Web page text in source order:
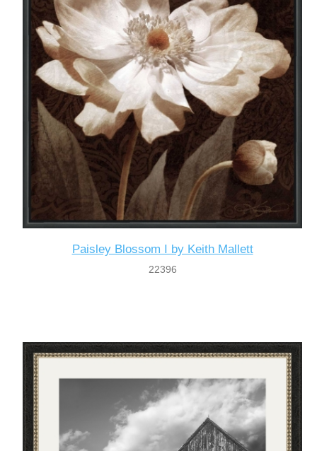
Paisley Blossom I by Keith Mallett
22396